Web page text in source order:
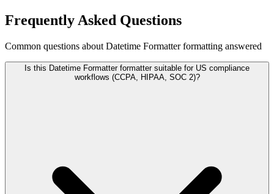
Frequently Asked Questions
Common questions about Datetime Formatter formatting answered
Is this Datetime Formatter formatter suitable for US compliance
workflows (CCPA, HIPAA, SOC 2)?